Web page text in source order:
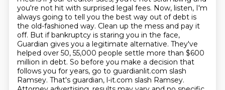
you're not hit with surprised legal fees. Now, listen, I'm
always going to tell you the best way out of debt is
the old-fashioned way. Clean up the mess and pay it
off. But if bankruptcy is staring you in the face,
Guardian gives you a legitimate alternative. They've
helped over 50, 55,000 people settle more than $600
million in debt. So before you make a decision that
follows you for years, go to guardianlit.com slash
Ramsey. That's guardian, l-it.com slash Ramsey.